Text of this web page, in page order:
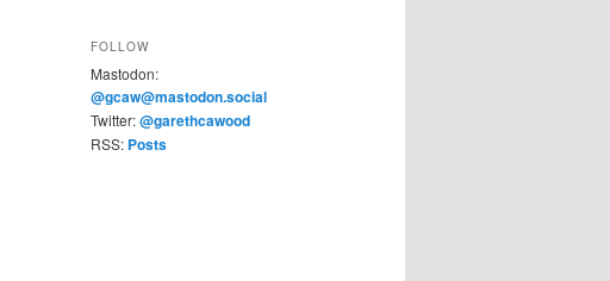
FOLLOW
Mastodon:
@gcaw@mastodon.social
Twitter:@garethcawood
RSS: Posts